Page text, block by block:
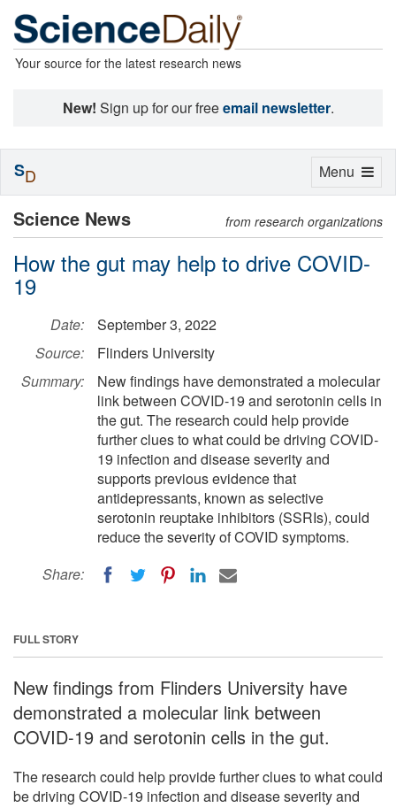
Your source for the latest research news
New! Sign up for our freeemail newsletter.
Science News from research organizations
How the gut may help to drive COVID-
19
Date:
September 3, 2022
Source:
Flinders University
Summary:
New findings have demonstrated a molecular
link between COVID-19 and serotonin cells in
the gut. The research could help provide
further clues to what could be driving COVID-
19 infection and disease severity and
supports previous evidence that
antidepressants, known as selective
serotonin reuptake inhibitors (SSRIs), could
reduce the severity of COVID symptoms.
Share:
FULL STORY
New findings from Flinders University have
demonstrated a molecular link between
COVID-19 and serotonin cells in the gut.
The research could help provide further clues to what could
be driving COVID-19 infection and disease severity and
Toggle
Menu
SD